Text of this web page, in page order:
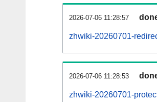
2026-07-06 11:28:57
zhwiki-20260701-
2026-07-06 11:28:53
zhwiki-20260701-